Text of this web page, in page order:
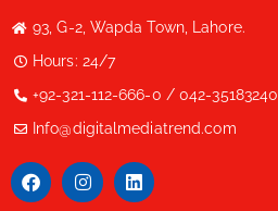
93, G-2, Wapda Town, Lahore.
Hours: 24/7
+92-321-112-666-0 / 042-35183240
Info@digitalmediatrend.com